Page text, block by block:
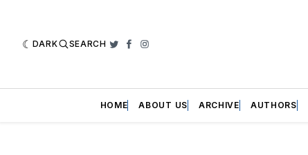
DARK SEARCH Twitter
Facebook
Instagram
HOME ABOUT US ARCHIVE AUTHORS